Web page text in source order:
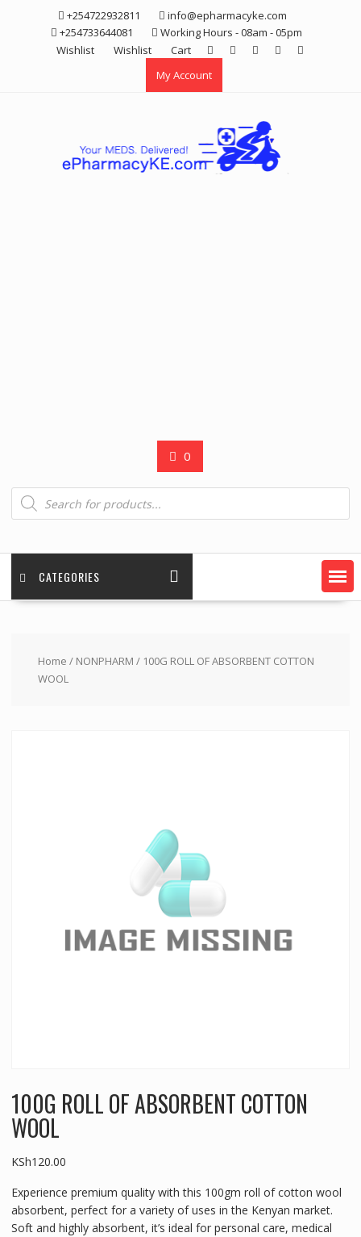
+254722932811
info@epharmacyke.com
+254733644081
Working Hours - 08am - 05pm
Wishlist
Wishlist
Cart
My Account
0
Products
search
CATEGORIES
Home / NONPHARM / 100G ROLL OF ABSORBENT COTTON
WOOL
100G ROLL OF ABSORBENT COTTON
WOOL
KSh120.00
Experience premium quality with this 100gm roll of cotton wool
absorbent, perfect for a variety of uses in the Kenyan market.
Soft and highly absorbent, it’s ideal for personal care, medical